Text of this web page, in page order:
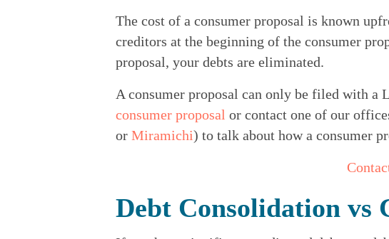
The cost of a consumer proposal is known
creditors at the beginning of the consumer
proposal, your debts are eliminated.
A consumer proposal can only be filed with a
consumer proposal or contact one of our
or Miramichi) to talk about how a consumer
Debt Consolidation vs